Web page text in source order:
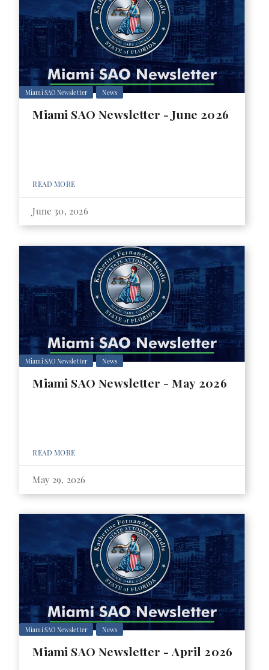
Miami SAO Newsletter News
Miami SAO Newsletter - June 2026
READ MORE
June 30, 2026
Miami SAO Newsletter News
Miami SAO Newsletter - May 2026
READ MORE
May 29, 2026
Miami SAO Newsletter News
Miami SAO Newsletter - April 2026